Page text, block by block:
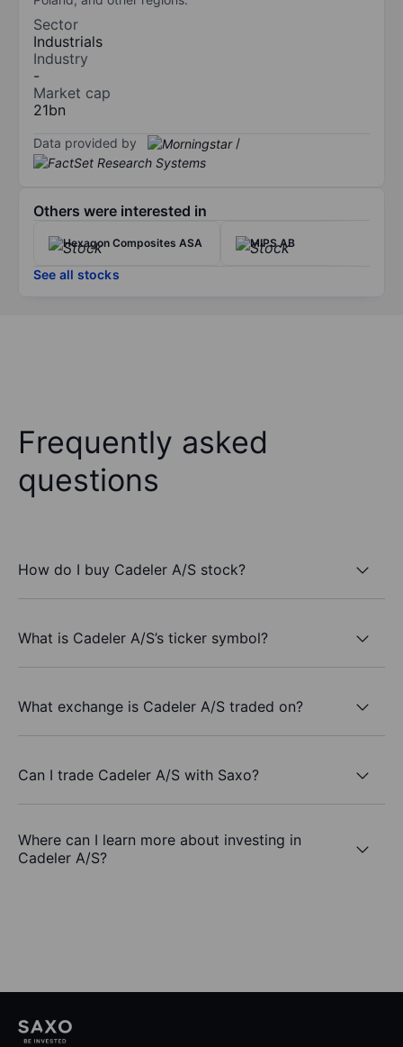
Sector
Industrials
Industry
-
Market cap
21bn
Data provided by /
Others were interested in
Hexagon Composites ASA MIPS AB
See all stocks
Frequently asked
questions
How do I buy Cadeler A/S stock?
What is Cadeler A/S’s ticker symbol?
What exchange is Cadeler A/S traded on?
Can I trade Cadeler A/S with Saxo?
Where can I learn more about investing in
Cadeler A/S?